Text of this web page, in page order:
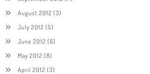
August 2012 (3)
July 2012 (5)
June 2012 (6)
May 2012 (8)
April 2012 (3)